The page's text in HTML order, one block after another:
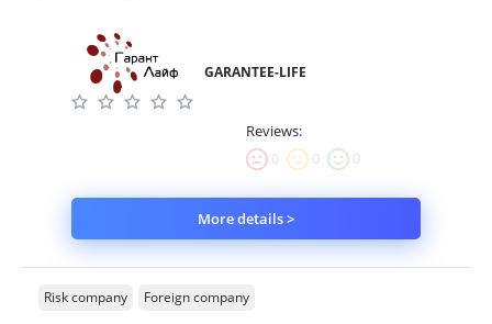
GARANTEE-LIFE
Reviews:
0
0 0
More details >
Risk company Foreign company